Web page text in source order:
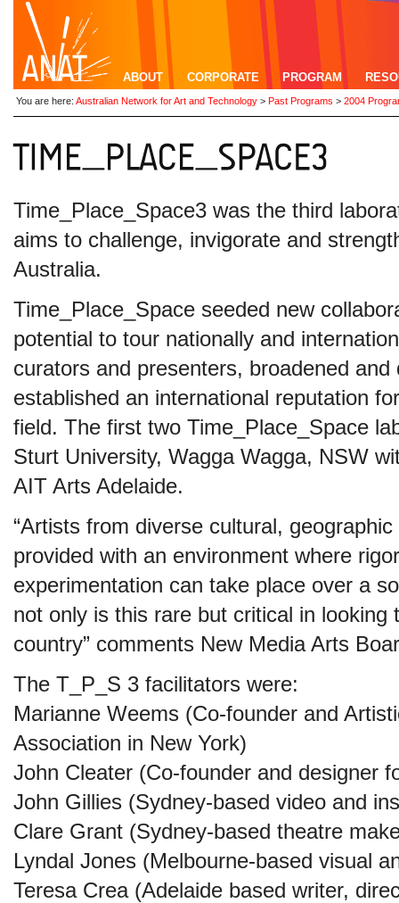
ABOUT CORPORATE PROGRAM
You are here: Australian Network for Art and Technology > Past Programs > 2004
Time_Place_Space3 was the third
aims to challenge, invigorate and
Australia.
Time_Place_Space seeded new
potential to tour nationally and
curators and presenters, broadened
established an international reputation
field. The first two Time_Place_Space
Sturt University, Wagga Wagga, NSW
AIT Arts Adelaide.
“Artists from diverse cultural,
provided with an environment where
experimentation can take place over a
not only is this rare but critical in
country” comments New Media Arts
The T_P_S 3 facilitators were:
Marianne Weems (Co-founder and
Association in New York)
John Cleater (Co-founder and designer
John Gillies (Sydney-based video and
Clare Grant (Sydney-based theatre
Lyndal Jones (Melbourne-based visual
Teresa Crea (Adelaide based writer,